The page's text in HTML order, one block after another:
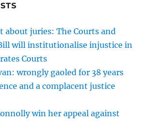
about juries: The Courts and
will institutionalise injustice in
Courts
wrongly gaoled for 38 years
and a complacent justice
win her appeal against